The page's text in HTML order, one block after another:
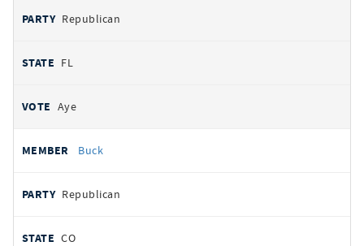
Republican
FL
Aye
Buck
Republican
CO